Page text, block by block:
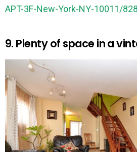
APT-3F-New-York-NY-10011/
9. Plenty of space in a